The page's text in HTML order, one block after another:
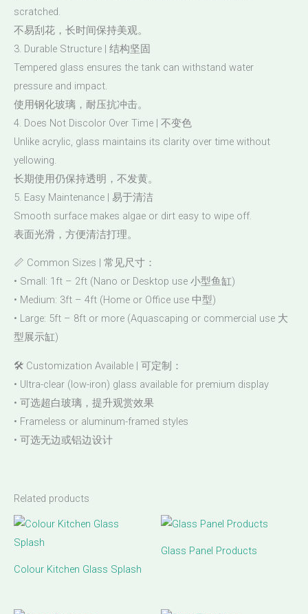
scratched.
不易刮花，长时间保持美观。
3. Durable Structure | 结构坚固
Tempered glass ensures the tank can withstand water
pressure and impact.
使用钢化玻璃，耐压抗冲击。
4. Does Not Discolor Over Time | 不变色
Unlike acrylic, glass maintains its clarity over time without
yellowing.
长期使用仍保持透明，不发黄。
5. Easy Maintenance | 易于清洁
Smooth surface makes algae or dirt easy to wipe off.
表面光滑，方便清洁打理。
📏 Common Sizes | 常见尺寸：
• Small: 1ft – 2ft (Nano or Desktop use 小型鱼缸)
• Medium: 3ft – 4ft (Home or Office use 中型)
• Large: 5ft – 8ft or more (Aquascaping or commercial use 大
型展示缸)
🛠️ Customization Available | 可定制：
• Ultra-clear (low-iron) glass available for premium display
• 可选超白玻璃，提升观赏效果
• Frameless or aluminum-framed styles
• 可选无边或铝边设计
Related products
Colour Kitchen Glass Splash
Glass Panel Products